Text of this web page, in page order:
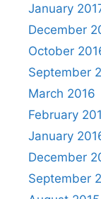
January
December
October
September
March 2016
February
January
December
September